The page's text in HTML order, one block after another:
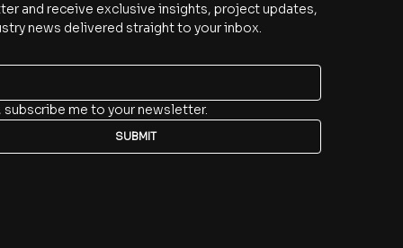
and receive exclusive insights, project updates,
news delivered straight to your inbox.
subscribe me to your newsletter.
SUBMIT